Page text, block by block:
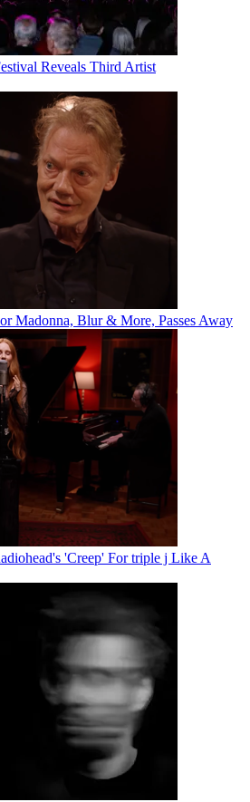
Reveals Third Artist
Madonna, Blur & More, Passes Away
'Creep' For triple j Like A